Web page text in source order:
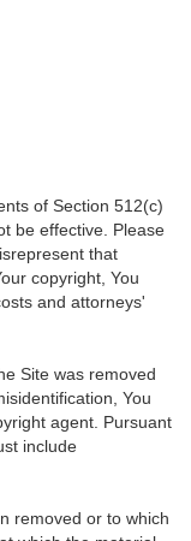
of Section 512(c)
be effective. Please
that
copyright, You
and attorneys'
Site was removed
You
agent. Pursuant
include
removed or to which